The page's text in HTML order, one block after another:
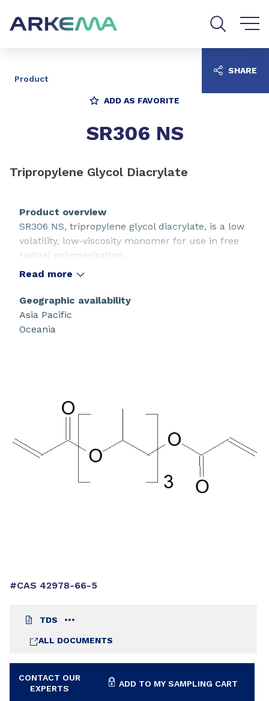
Product
ADD AS FAVORITE
SR306 NS
Tripropylene Glycol Diacrylate
#CAS 42978-66-5
TDS
ALL DOCUMENTS
CONTACT OUR
EXPERTS
ADD TO MY SAMPLING CART
Product overview
SR306 NS, tripropylene glycol diacrylate, is a low
volatility, low-viscosity monomer for use in free
radical polymerization.
Read more
Geographic availability
Asia Pacific
Oceania
SHARE